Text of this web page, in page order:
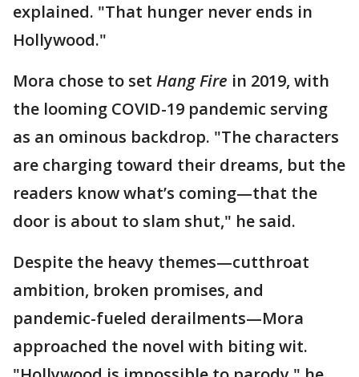
explained. "That hunger never ends in
Hollywood."
Mora chose to set Hang Fire in 2019, with
the looming COVID-19 pandemic serving
as an ominous backdrop. "The characters
are charging toward their dreams, but the
readers know what’s coming—that the
door is about to slam shut," he said.
Despite the heavy themes—cutthroat
ambition, broken promises, and
pandemic-fueled derailments—Mora
approached the novel with biting wit.